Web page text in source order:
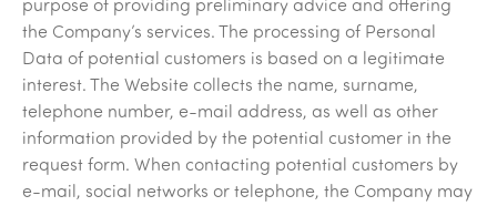
purpose of providing preliminary advice and offering
the Company’s services. The processing of Personal
Data of potential customers is based on a legitimate
interest. The Website collects the name, surname,
telephone number, e-mail address, as well as other
information provided by the potential customer in the
request form. When contacting potential customers by
e-mail, social networks or telephone, the Company may